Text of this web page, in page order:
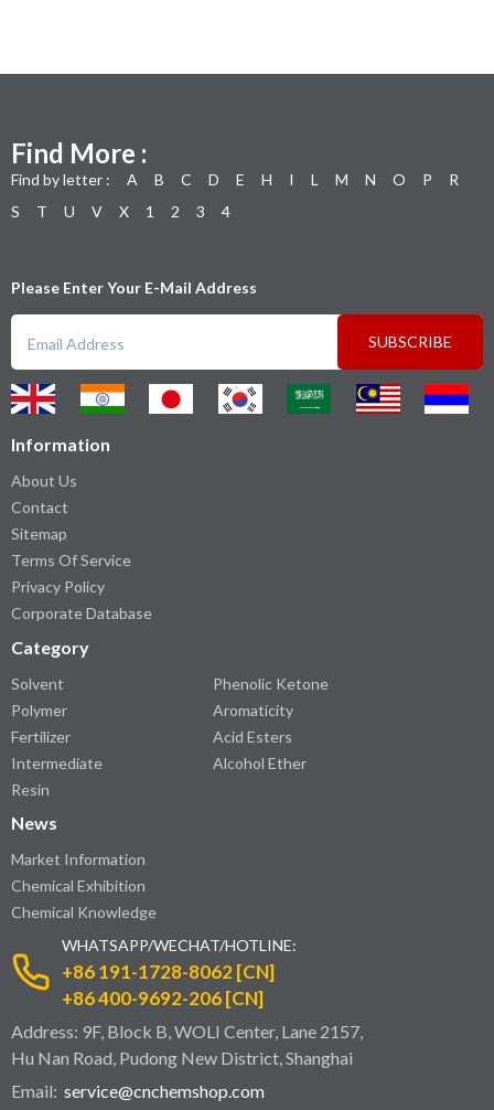
Find More :
Find by letter : A B C D E H I L M N O P
R
S
T U V X 1 2 3 4
Please Enter Your E-Mail Address
SUBSCRIBE
Information
About Us
Contact
Sitemap
Terms Of Service
Privacy Policy
Corporate Database
Category
Solvent
Polymer
Fertilizer
Intermediate
Resin
Phenolic Ketone
Aromaticity
Acid Esters
Alcohol Ether
News
Market Information
Chemical Exhibition
Chemical Knowledge
WHATSAPP/WECHAT/HOTLINE:
+86 191-1728-8062 [CN]
+86 400-9692-206 [CN]
Address: 9F, Block B, WOLI Center, Lane 2157,
Hu Nan Road, Pudong New District, Shanghai
Email: service@cnchemshop.com